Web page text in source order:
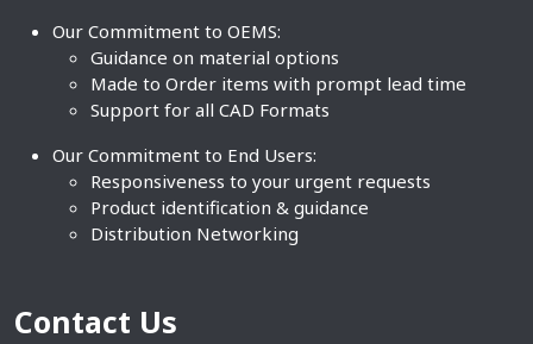
Our Commitment to OEMS:
Guidance on material options
Made to Order items with prompt lead time
Support for all CAD Formats
Our Commitment to End Users:
Responsiveness to your urgent requests
Product identification & guidance
Distribution Networking
Contact Us